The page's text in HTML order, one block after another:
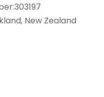
New Zealand